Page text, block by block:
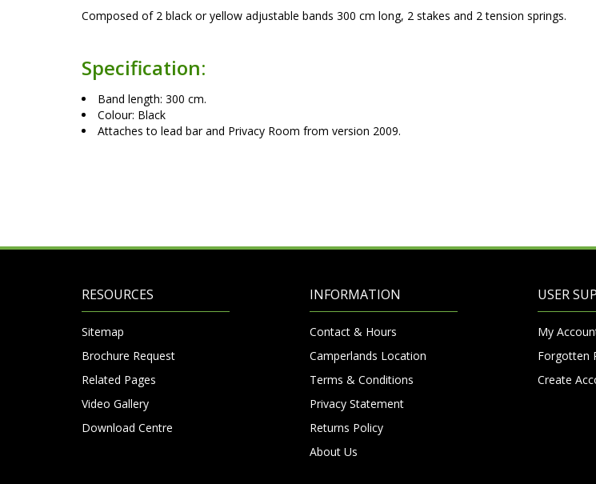
Composed of 2 black or yellow adjustable bands 300 cm long, 2 stakes and 2 tension springs.
Specification:
Band length: 300 cm.
Colour: Black
Attaches to lead bar and Privacy Room from version 2009.
RESOURCES
Sitemap
Brochure Request
Related Pages
Video Gallery
Download Centre
INFORMATION
Contact & Hours
Camperlands Location
Terms & Conditions
Privacy Statement
Returns Policy
About Us
USER
My
Forgotten
Create